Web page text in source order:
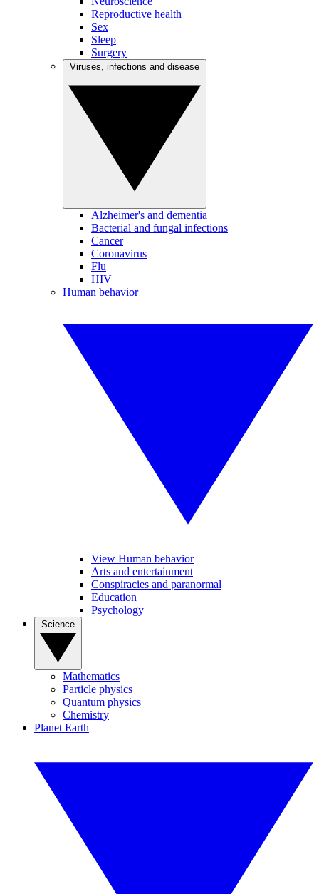
Reproductive health
Sex
Sleep
Surgery
Alzheimer's and dementia
Bacterial and fungal infections
Cancer
Coronavirus
Flu
HIV
Human behavior
View Human behavior
Arts and entertainment
Conspiracies and paranormal
Education
Psychology
Mathematics
Particle physics
Quantum physics
Chemistry
Planet Earth